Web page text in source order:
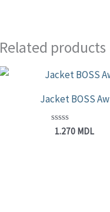
Related products
Jacket BOSS Aw
Rated
0
1.270 MDL